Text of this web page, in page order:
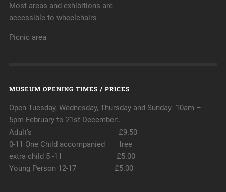
Most areas and exhibitions are
accessible to wheelchairs
Picnic area
MUSEUM OPENING TIMES / PRICES
Open Tuesday, Wednesday, Thursday and Sunday 10am –
5pm February to 21st December:.
Adult’s £9.50
0-11 One Child accompanied free
extra child 5 -11 £5.00
Young Person 12-17 £5.00